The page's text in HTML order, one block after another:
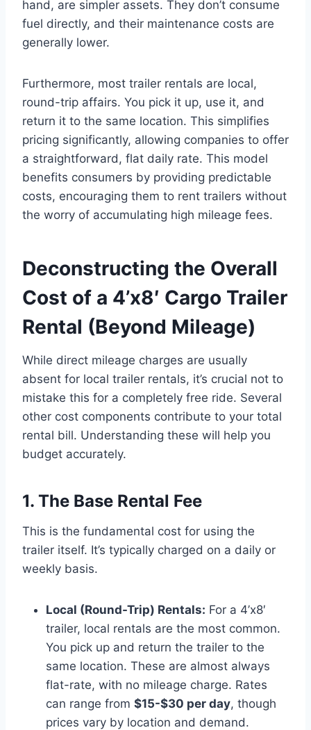
hand, are simpler assets. They don’t consume
fuel directly, and their maintenance costs are
generally lower.
Furthermore, most trailer rentals are local,
round-trip affairs. You pick it up, use it, and
return it to the same location. This simplifies
pricing significantly, allowing companies to offer
a straightforward, flat daily rate. This model
benefits consumers by providing predictable
costs, encouraging them to rent trailers without
the worry of accumulating high mileage fees.
Deconstructing the Overall
Cost of a 4’x8′ Cargo Trailer
Rental (Beyond Mileage)
While direct mileage charges are usually
absent for local trailer rentals, it’s crucial not to
mistake this for a completely free ride. Several
other cost components contribute to your total
rental bill. Understanding these will help you
budget accurately.
1. The Base Rental Fee
This is the fundamental cost for using the
trailer itself. It’s typically charged on a daily or
weekly basis.
Local (Round-Trip) Rentals: For a 4’x8′
trailer, local rentals are the most common.
You pick up and return the trailer to the
same location. These are almost always
flat-rate, with no mileage charge. Rates
can range from $15-$30 per day, though
prices vary by location and demand.